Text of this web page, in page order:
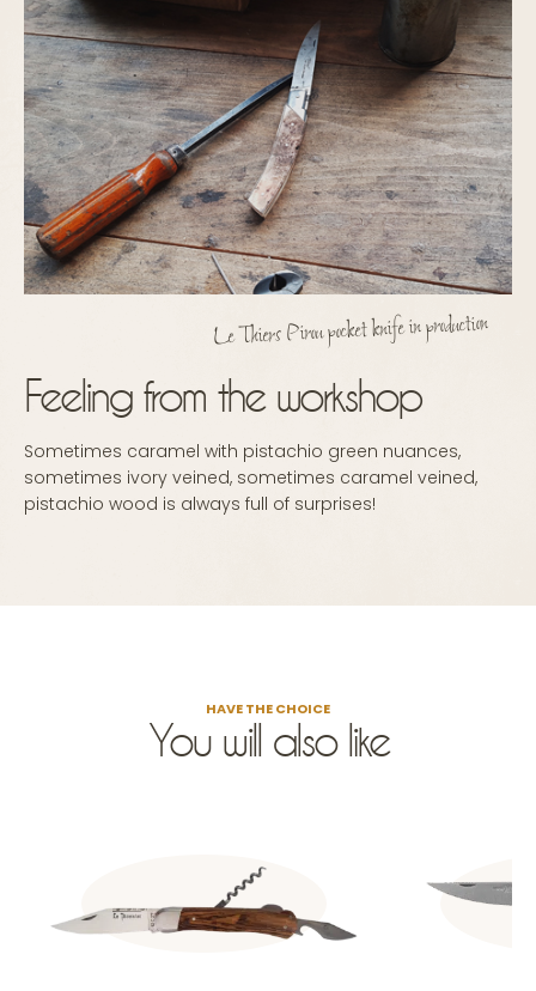
Le Thiers Pirou pocket knife in production
Feeling from the workshop
Sometimes caramel with pistachio green nuances,
sometimes ivory veined, sometimes caramel veined,
pistachio wood is always full of surprises!
HAVE THE CHOICE
You will also like